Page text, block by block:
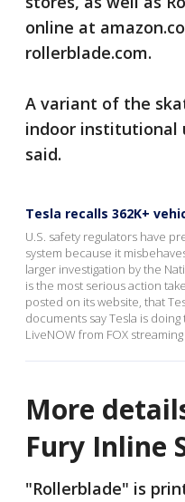
online at
rollerblade.com.
A variant of the
indoor institutional
said.
Tesla recalls 362K+
U.S. safety regulators have
system because it
larger investigation by the
is the most serious action
posted on its website, that
documents say Tesla is
LiveNOW from FOX
More
Fury Inline
"Rollerblade" is